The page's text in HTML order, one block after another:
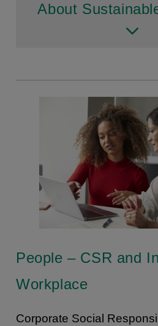
About
People – CSR and
Workplace
Corporate Social